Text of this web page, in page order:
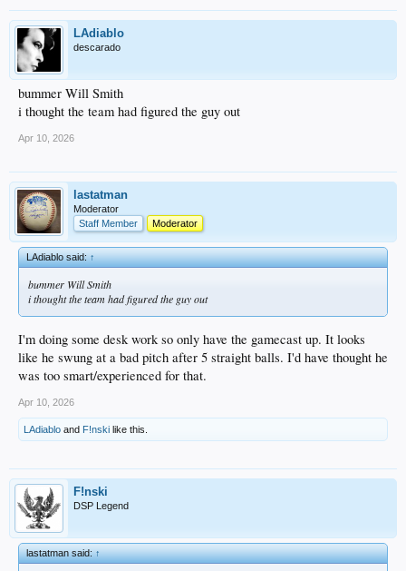
LAdiablo
descarado
bummer Will Smith
i thought the team had figured the guy out
Apr 10, 2026
lastatman
Moderator
Staff Member
Moderator
LAdiablo said:↑
bummer Will Smith
i thought the team had figured the guy out
I'm doing some desk work so only have the gamecast up. It looks
like he swung at a bad pitch after 5 straight balls. I'd have thought he
was too smart/experienced for that.
Apr 10, 2026
LAdiablo and F!nski like this.
F!nski
DSP Legend
lastatman said:↑